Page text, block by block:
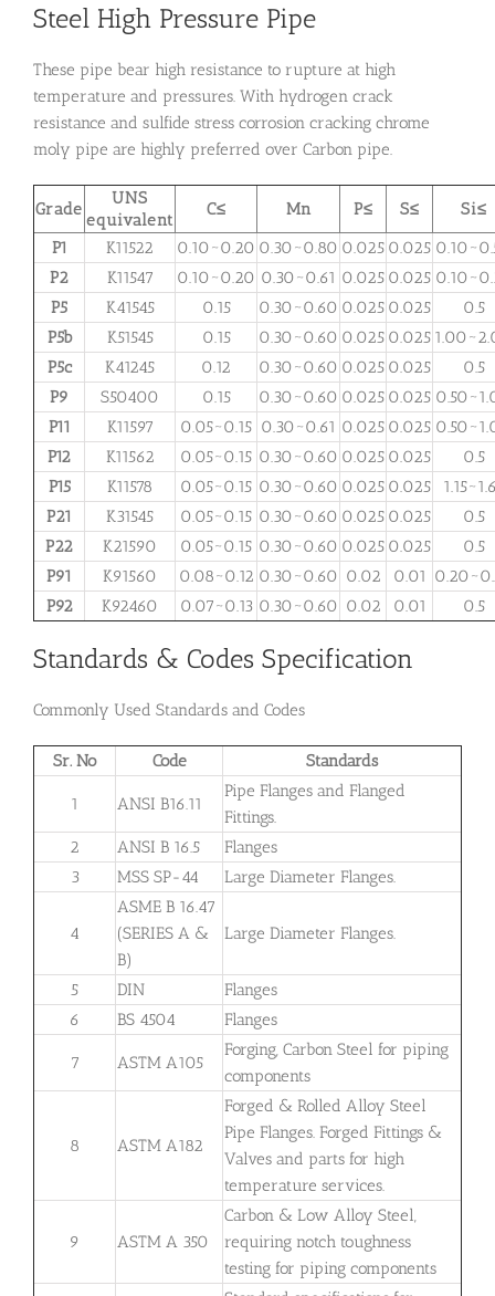
Steel High Pressure Pipe
These pipe bear high resistance to rupture at high
temperature and pressures. With hydrogen crack
resistance and sulfide stress corrosion cracking chrome
moly pipe are highly preferred over Carbon pipe.
Grade
UNS
equivalent
C≤ Mn P≤ S≤
Si≤
P1
K11522 0.10~0.20 0.30~0.80 0.025 0.025
P2
K11547 0.10~0.20 0.30~0.61 0.025 0.025
P5
K41545 0.15 0.30~0.60 0.025 0.025
0.5
P5b
K51545 0.15 0.30~0.60 0.025 0.025
P5c
K41245 0.12 0.30~0.60 0.025 0.025
0.5
P9
S50400 0.15 0.30~0.60 0.025 0.025
P11
K11597 0.05~0.15 0.30~0.61 0.025 0.025
P12
K11562 0.05~0.15 0.30~0.60 0.025 0.025
0.5
P15
K11578 0.05~0.15 0.30~0.60 0.025 0.025
P21
K31545 0.05~0.15 0.30~0.60 0.025 0.025
0.5
P22
K21590 0.05~0.15 0.30~0.60 0.025 0.025
0.5
P91
K91560 0.08~0.12 0.30~0.60 0.02 0.01
P92
K92460 0.07~0.13 0.30~0.60 0.02 0.01 0.5
Standards & Codes Specification
Commonly Used Standards and Codes
Sr. No Code Standards
1 ANSI B16.11
Pipe Flanges and Flanged
Fittings.
2
ANSI B 16.5
Flanges
3
MSS SP-44 Large Diameter Flanges.
4
ASME B 16.47
(SERIES A &
B)
Large Diameter Flanges.
5 DIN
Flanges
6
BS 4504 Flanges
7 ASTM A105
Forging, Carbon Steel for piping
components
8 ASTM A182
Forged & Rolled Alloy Steel
Pipe Flanges. Forged Fittings &
Valves and parts for high
temperature services.
9 ASTM A 350
Carbon & Low Alloy Steel,
requiring notch toughness
testing for piping components